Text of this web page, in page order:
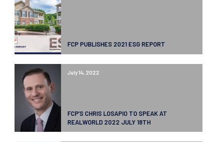
FCP PUBLISHES 2021 ESG REPORT
July 14, 2022
FCP’S CHRIS LOSAPIO TO SPEAK AT
REALWORLD 2022 JULY 18TH